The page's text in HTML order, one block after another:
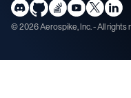
©2026Aerospike, Inc. - All